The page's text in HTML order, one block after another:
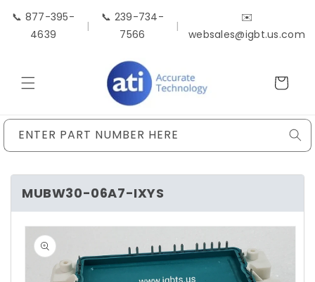
Skip to
content
📞 877-395-
4639
|
📞 239-734-
7566
|
✉️
websales@igbt.us.com
Cart
ENTER PART NUMBER HERE
MUBW30-06A7-IXYS
Skip to
product
information